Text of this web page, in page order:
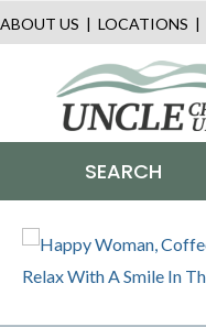
ABOUT US | LOCATIONS |
SEARCH